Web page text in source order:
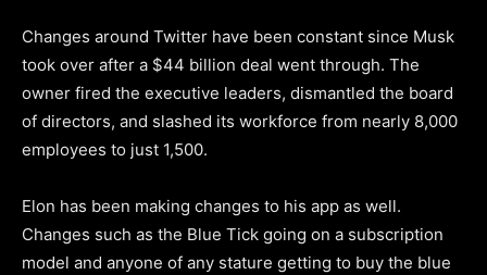
Changes around Twitter have been constant since Musk
took over after a $44 billion deal went through. The
owner fired the executive leaders, dismantled the board
of directors, and slashed its workforce from nearly 8,000
employees to just 1,500.
Elon has been making changes to his app as well.
Changes such as the Blue Tick going on a subscription
model and anyone of any stature getting to buy the blue